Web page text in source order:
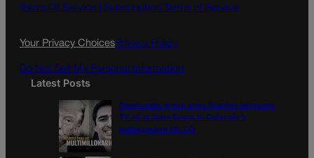
o
g
Terms Of Service | Subscription Terms of Service
Your Privacy ChoicesPrivacy Policy
Do Not Sell My Personal Information
Latest Posts
Democratic group aims Spanish-language
TV ad at Gabe Evans in Colorado’s
battleground 8th CD